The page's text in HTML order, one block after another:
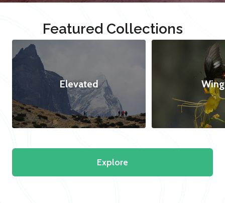
Featured Collections
Elevated
Explore